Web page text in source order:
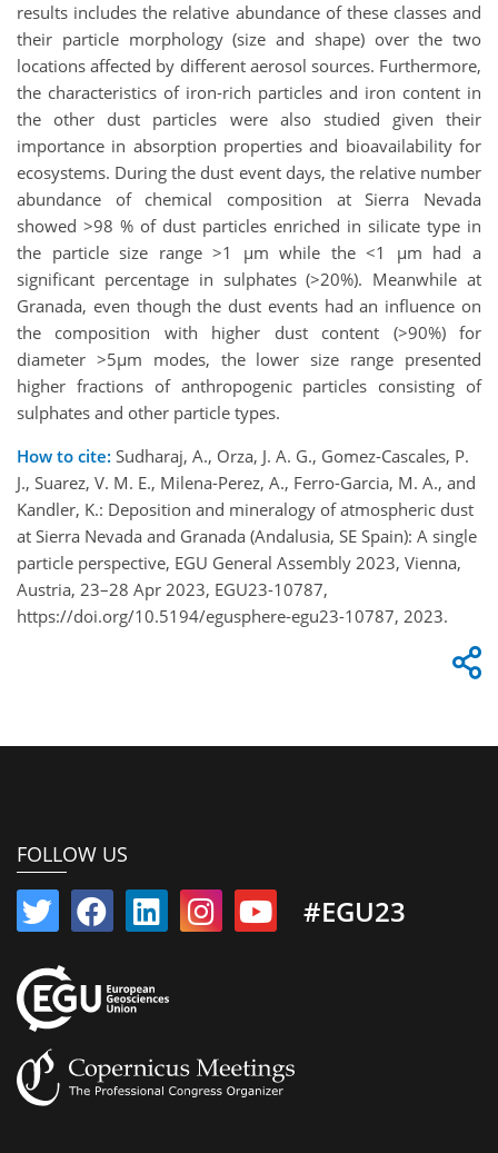
results includes the relative abundance of these classes and
their particle morphology (size and shape) over the two
locations affected by different aerosol sources. Furthermore,
the characteristics of iron-rich particles and iron content in
the other dust particles were also studied given their
importance in absorption properties and bioavailability for
ecosystems. During the dust event days, the relative number
abundance of chemical composition at Sierra Nevada
showed >98 % of dust particles enriched in silicate type in
the particle size range >1 µm while the <1 µm had a
significant percentage in sulphates (>20%). Meanwhile at
Granada, even though the dust events had an influence on
the composition with higher dust content (>90%) for
diameter >5µm modes, the lower size range presented
higher fractions of anthropogenic particles consisting of
sulphates and other particle types.
How to cite: Sudharaj, A., Orza, J. A. G., Gomez-Cascales, P.
J., Suarez, V. M. E., Milena-Perez, A., Ferro-Garcia, M. A., and
Kandler, K.: Deposition and mineralogy of atmospheric dust
at Sierra Nevada and Granada (Andalusia, SE Spain): A single
particle perspective, EGU General Assembly 2023, Vienna,
Austria, 23–28 Apr 2023, EGU23-10787,
https://doi.org/10.5194/egusphere-egu23-10787, 2023.
FOLLOW US
#EGU23